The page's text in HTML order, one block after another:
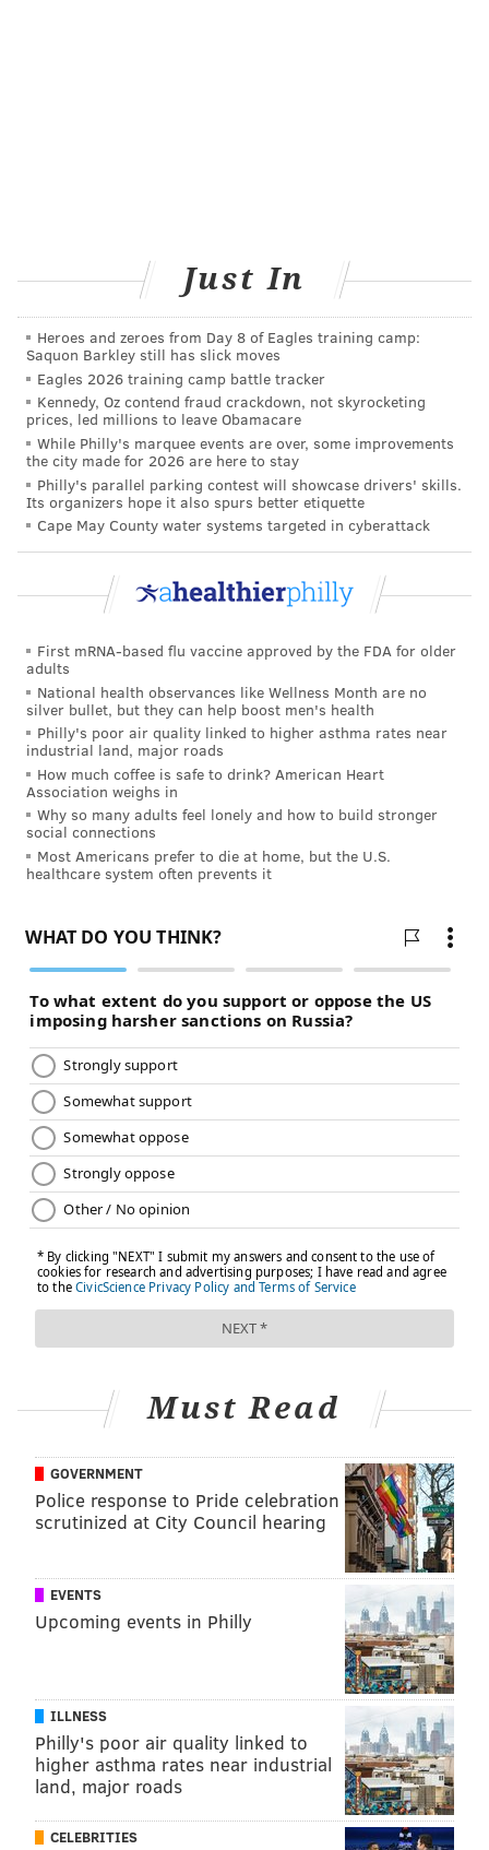
PREVENTION PHILADELPHIA
CORONAVIRUS
FOLLOW US
Just In
Heroes and zeroes from Day 8 of Eagles training camp:
Saquon Barkley still has slick moves
Eagles 2026 training camp battle tracker
Kennedy, Oz contend fraud crackdown, not skyrocketing
prices, led millions to leave Obamacare
While Philly's marquee events are over, some improvements
the city made for 2026 are here to stay
Philly's parallel parking contest will showcase drivers' skills.
Its organizers hope it also spurs better etiquette
Cape May County water systems targeted in cyberattack
First mRNA-based flu vaccine approved by the FDA for older
adults
National health observances like Wellness Month are no
silver bullet, but they can help boost men's health
Philly's poor air quality linked to higher asthma rates near
industrial land, major roads
How much coffee is safe to drink? American Heart
Association weighs in
Why so many adults feel lonely and how to build stronger
social connections
Most Americans prefer to die at home, but the U.S.
healthcare system often prevents it
Must Read
GOVERNMENT
Police response to Pride celebration
scrutinized at City Council hearing
EVENTS
Upcoming events in Philly
ILLNESS
Philly's poor air quality linked to
higher asthma rates near industrial
land, major roads
CELEBRITIES